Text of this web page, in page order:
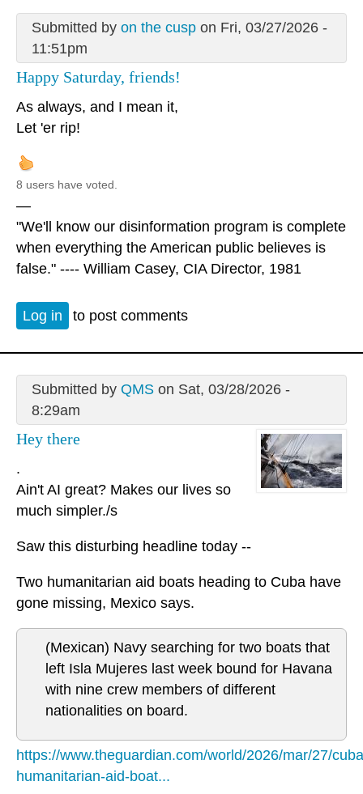
Submitted by on the cuspon Fri, 03/27/2026 -
11:51pm
Happy Saturday, friends!
As always, and I mean it,
Let 'er rip!
8 users have voted.
—
"We'll know our disinformation program is complete
when everything the American public believes is
false." ---- William Casey, CIA Director, 1981
Log in to post comments
Submitted by QMSon Sat, 03/28/2026 -
8:29am
Hey there
.
Ain't AI great? Makes our lives so
much simpler./s
Saw this disturbing headline today --
Two humanitarian aid boats heading to Cuba have
gone missing, Mexico says.
(Mexican) Navy searching for two boats that
left Isla Mujeres last week bound for Havana
with nine crew members of different
nationalities on board.
https://www.theguardian.com/world/2026/mar/27/
humanitarian-aid-boat...